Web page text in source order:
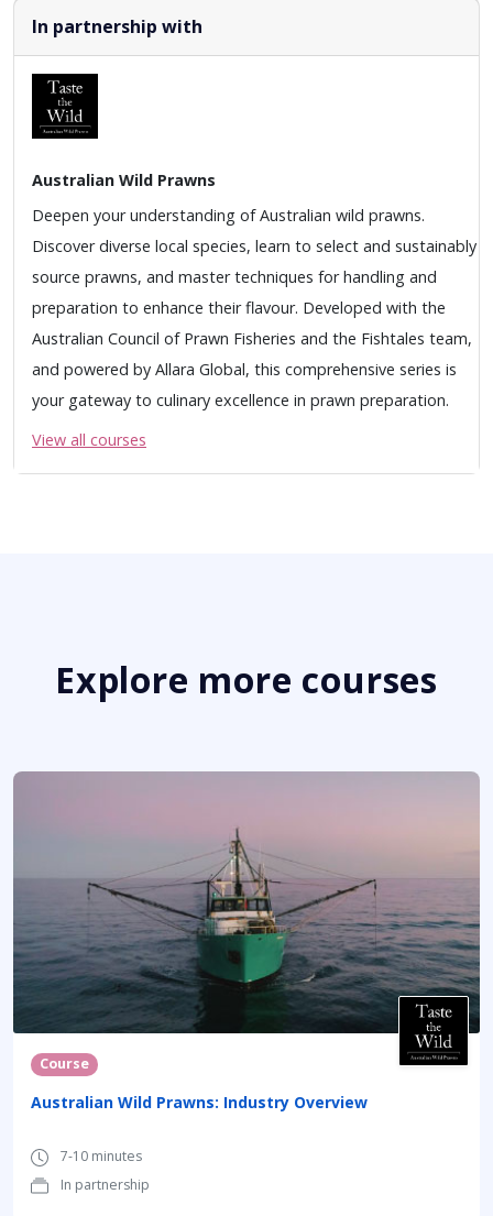
In partnership with
Australian Wild Prawns
Deepen your understanding of Australian wild prawns.
Discover diverse local species, learn to select and sustainably
source prawns, and master techniques for handling and
preparation to enhance their flavour. Developed with the
Australian Council of Prawn Fisheries and the Fishtales team,
and powered by Allara Global, this comprehensive series is
your gateway to culinary excellence in prawn preparation.
View all courses
Explore more courses
Course
Australian Wild Prawns: Industry Overview
7-10 minutes
In partnership